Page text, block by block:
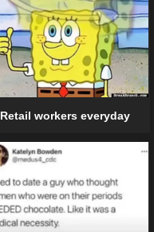
Retail workers everyday